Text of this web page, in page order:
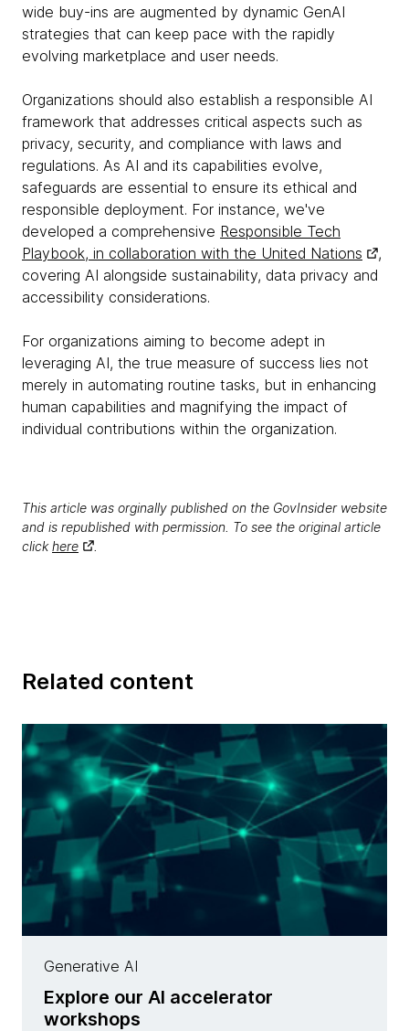
wide buy-ins are augmented by dynamic GenAI
strategies that can keep pace with the rapidly
evolving marketplace and user needs.
Organizations should also establish a responsible AI
framework that addresses critical aspects such as
privacy, security, and compliance with laws and
regulations. As AI and its capabilities evolve,
safeguards are essential to ensure its ethical and
responsible deployment. For instance, we've
developed a comprehensive Responsible Tech
Playbook, in collaboration with the United Nations
,
covering AI alongside sustainability, data privacy and
accessibility considerations.
For organizations aiming to become adept in
leveraging AI, the true measure of success lies not
merely in automating routine tasks, but in enhancing
human capabilities and magnifying the impact of
individual contributions within the organization.
This article was orginally published on the GovInsider website
and is republished with permission. To see the original article
clickhere
Related content
Generative AI
Explore our AI accelerator
workshops